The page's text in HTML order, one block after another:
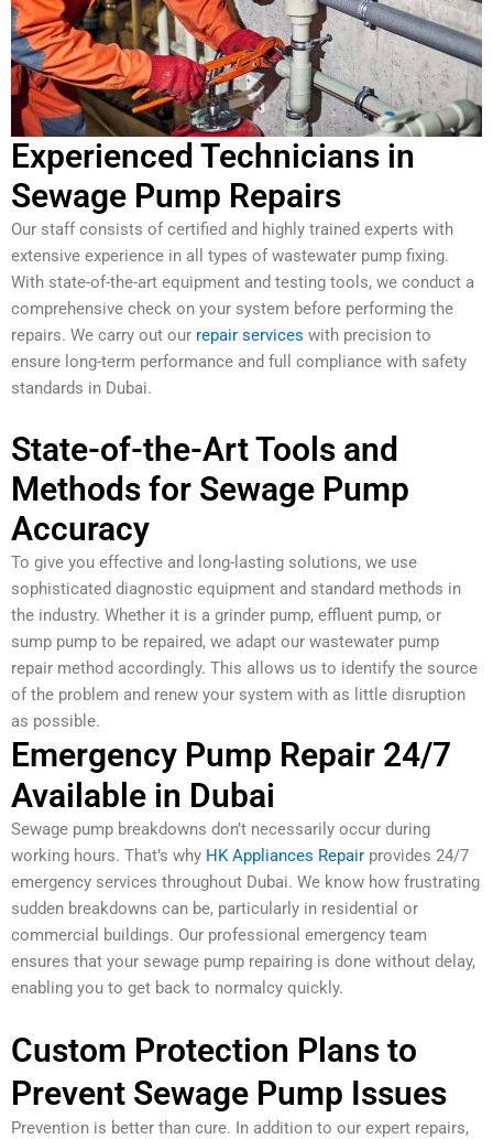
Experienced Technicians in
Sewage Pump Repairs
Our staff consists of certified and highly trained experts with
extensive experience in all types of wastewater pump fixing.
With state-of-the-art equipment and testing tools, we conduct a
comprehensive check on your system before performing the
repairs. We carry out our repair services with precision to
ensure long-term performance and full compliance with safety
standards in Dubai.
State-of-the-Art Tools and
Methods for Sewage Pump
Accuracy
To give you effective and long-lasting solutions, we use
sophisticated diagnostic equipment and standard methods in
the industry. Whether it is a grinder pump, effluent pump, or
sump pump to be repaired, we adapt our wastewater pump
repair method accordingly. This allows us to identify the source
of the problem and renew your system with as little disruption
as possible.
Emergency Pump Repair 24/7
Available in Dubai
Sewage pump breakdowns don’t necessarily occur during
working hours. That’s why HK Appliances Repair provides 24/7
emergency services throughout Dubai. We know how frustrating
sudden breakdowns can be, particularly in residential or
commercial buildings. Our professional emergency team
ensures that your sewage pump repairing is done without delay,
enabling you to get back to normalcy quickly.
Custom Protection Plans to
Prevent Sewage Pump Issues
Prevention is better than cure. In addition to our expert repairs,